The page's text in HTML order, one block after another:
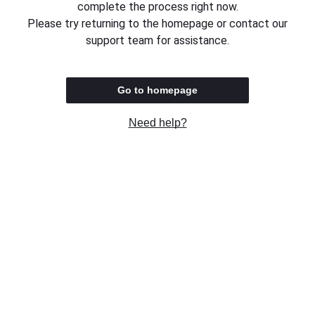
complete the process right now.
Please try returning to the homepage or contact our
support team for assistance.
Go to homepage
Need help?